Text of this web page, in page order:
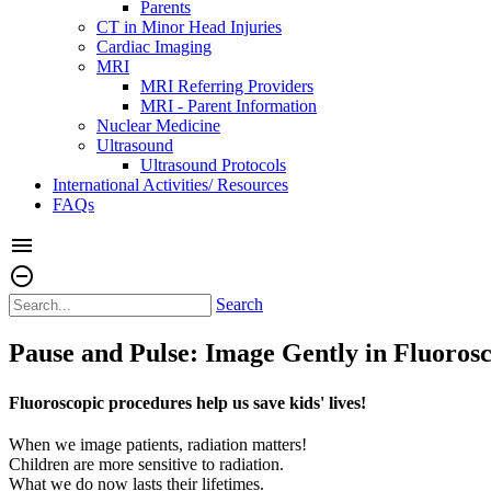
Parents
CT in Minor Head Injuries
Cardiac Imaging
MRI
MRI Referring Providers
MRI - Parent Information
Nuclear Medicine
Ultrasound
Ultrasound Protocols
International Activities/ Resources
FAQs
menu
remove_circle_outline
Search
Pause and Pulse: Image Gently in
Fluoroscopic procedures help us save kids' lives!
When we image patients, radiation matters!
Children are more sensitive to radiation.
What we do now lasts their lifetimes.